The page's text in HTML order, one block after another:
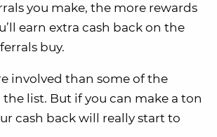
you make, the more rewards
earn extra cash back on the
buy.
involved than some of the
list. But if you can make a ton
cash back will really start to